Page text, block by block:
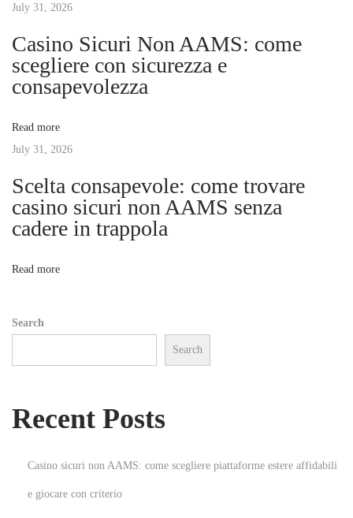
i
g
a
t
i
o
n
e
r
i
C
o
s
e
e
July 31, 2026
Casino Sicuri Non AAMS: come
scegliere con sicurezza e
consapevolezza
Read more
July 31, 2026
Scelta consapevole: come trovare
casino sicuri non AAMS senza
cadere in trappola
Read more
Search
Search
Recent Posts
Casino sicuri non AAMS: come scegliere piattaforme estere affidabili
e giocare con criterio